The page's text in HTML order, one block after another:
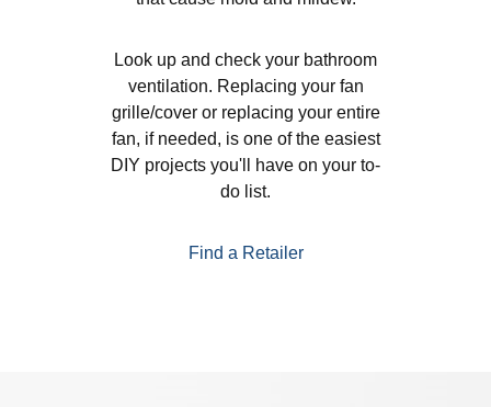
Look up and check your bathroom
ventilation. Replacing your fan
grille/cover or replacing your entire
fan, if needed, is one of the easiest
DIY projects you'll have on your to-
do list.
Find a Retailer